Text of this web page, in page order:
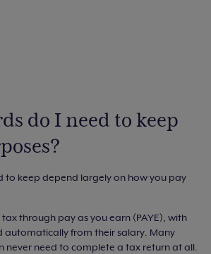
do I need to keep
to keep depend largely on how you pay
through pay as you earn (PAYE), with
automatically from their salary. Many
never need to complete a tax return at all.